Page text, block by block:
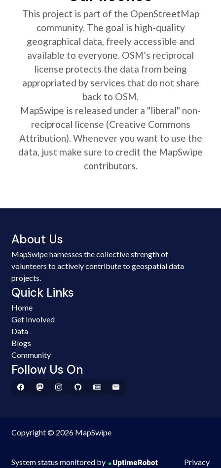
This project is part of the OpenStreetMap
community. The goal is high-quality
geographical data, freely accessible and
available to everyone. OSM’s reciprocal
license protects the data from being
appropriated by services that do not share
back to OSM.
MapSwipe is released under a "liberal" non-
reciprocal license (Creative Commons
Attribution). Whenever you want to use the
data, just make sure to credit the MapSwipe
contributors.
About Us
MapSwipe harnesses the collective strength of
volunteers to actively contribute to geospatial data
projects.
Quick Links
Home
Get Involved
Data
Blogs
Community
Follow Us On
Copyright © 2026 MapSwipe
System status monitored by Privacy